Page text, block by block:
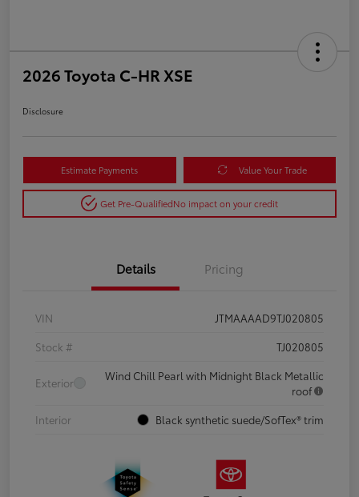
2026 Toyota C-HR XSE
Disclosure
Estimate Payments Value Your Trade
Get Pre-QualifiedNo impact on your credit
Details Pricing
VIN
JTMAAAAD9TJ020805
Stock #
TJ020805
Exterior
Wind Chill Pearl with Midnight Black Metallic
roof
Interior
Black synthetic suede/SofTex® trim